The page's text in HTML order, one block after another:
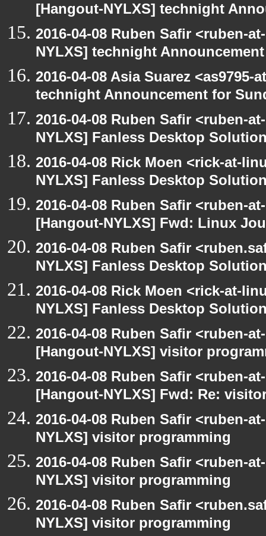
[Hangout-NYLXS] technight
2016-04-08 Ruben Safir <ruben-
NYLXS] technight
2016-04-08 Asia Suarez
technight Announcement for
2016-04-08 Ruben Safir <ruben-
NYLXS] Fanless Desktop
2016-04-08 Rick Moen <rick-at-
NYLXS] Fanless Desktop
2016-04-08 Ruben Safir <ruben-
[Hangout-NYLXS] Fwd: Linux
2016-04-08 Ruben Safir
NYLXS] Fanless Desktop
2016-04-08 Rick Moen <rick-at-
NYLXS] Fanless Desktop
2016-04-08 Ruben Safir <ruben-
[Hangout-NYLXS] visitor
2016-04-08 Ruben Safir <ruben-
[Hangout-NYLXS] Fwd: Re:
2016-04-08 Ruben Safir <ruben-
NYLXS] visitor programming
2016-04-08 Ruben Safir <ruben-
NYLXS] visitor programming
2016-04-08 Ruben Safir
NYLXS] visitor programming